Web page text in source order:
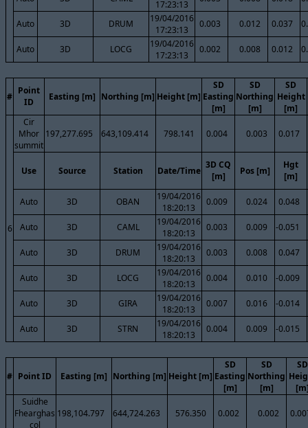
17:23:13
Auto 3D DRUM
19/04/2016
17:23:13
0.003 0.012 0.037
Auto 3D LOCG
19/04/2016
17:23:13
0.002 0.008 0.012
#
Point
ID
Easting [m] Northing [m] Height [m]
SD
Easting
[m]
SD
Northing
[m]
SD
Height
[m]
6
Cir
Mhor
summit
197,277.695 643,109.414 798.141 0.004 0.003 0.017
Use Source Station Date/Time
3D CQ
[m]
Pos [m]
Hgt
[m]
Auto 3D OBAN
19/04/2016
18:20:13
0.009 0.024 0.048
Auto 3D CAML
19/04/2016
18:20:13
0.003 0.009 -0.051
Auto 3D DRUM
19/04/2016
18:20:13
0.003 0.008 0.047
Auto 3D LOCG
19/04/2016
18:20:13
0.004 0.010 -0.009
Auto 3D GIRA
19/04/2016
18:20:13
0.007 0.016 -0.014
Auto 3D STRN
19/04/2016
18:20:13
0.004 0.009 -0.015
# Point ID Easting [m] Northing [m] Height [m]
SD
Easting
[m]
SD
Northing
[m]
SD
Suidhe
Fhearghas
col
198,104.797 644,724.263 576.350 0.002 0.002